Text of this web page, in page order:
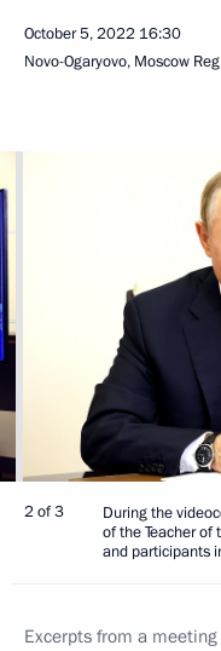
October 5, 2022 16:30
Novo-Ogaryovo, Moscow
2 of 3
During the
of the Teacher
and participants
Excerpts from a